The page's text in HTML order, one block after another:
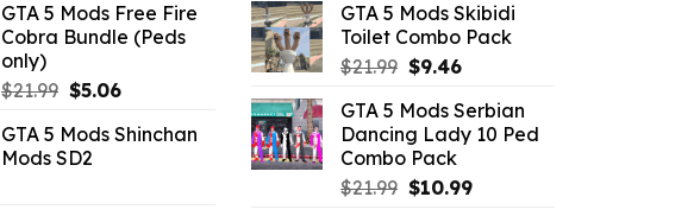
GTA 5 Mods Free Fire
Cobra Bundle (Peds
only)
$21.99 Original
was:
$21.99.
$5.06Current
is:
GTA 5 Mods Shinchan
Mods SD2
GTA 5 Mods Skibidi
Toilet Combo Pack
$21.99 Original
was:
$21.99.
$9.46Current
is:
$9.46.
GTA 5 Mods Serbian
Dancing Lady 10 Ped
Combo Pack
$21.99 Original
$10.99Current